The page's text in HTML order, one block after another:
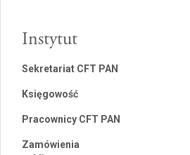
Instytut
Sekretariat CFT PAN
Księgowość
Pracownicy CFT PAN
Zamówienia